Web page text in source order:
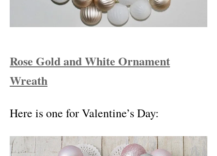
Rose Gold and White Ornament
Wreath
Here is one for Valentine’s Day: